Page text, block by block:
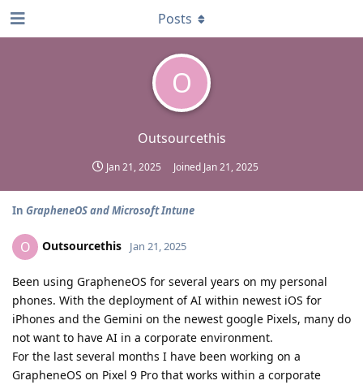
O
Outsourcethis
Jan 21, 2025 Joined Jan 21, 2025
Posts
In GrapheneOS and Microsoft Intune
O Outsourcethis Jan 21, 2025
Been using GrapheneOS for several years on my personal
phones. With the deployment of AI within newest iOS for
iPhones and the Gemini on the newest google Pixels, many do
not want to have AI in a corporate environment.
For the last several months I have been working on a
GrapheneOS on Pixel 9 Pro that works within a corporate